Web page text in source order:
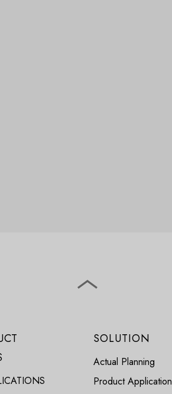
SOLUTION
Actual Planning
Product Application